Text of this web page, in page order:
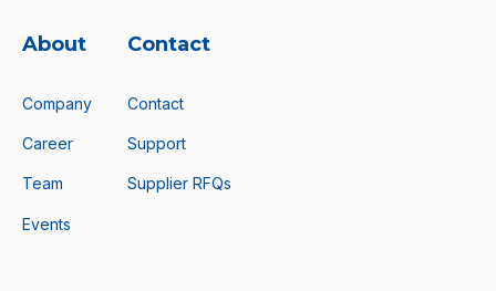
About
Company
Career
Team
Events
Contact
Contact
Support
Supplier RFQs